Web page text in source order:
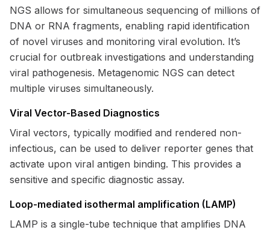
NGS allows for simultaneous sequencing of millions of
DNA or RNA fragments, enabling rapid identification
of novel viruses and monitoring viral evolution. It’s
crucial for outbreak investigations and understanding
viral pathogenesis. Metagenomic NGS can detect
multiple viruses simultaneously.
Viral Vector-Based Diagnostics
Viral vectors, typically modified and rendered non-
infectious, can be used to deliver reporter genes that
activate upon viral antigen binding. This provides a
sensitive and specific diagnostic assay.
Loop-mediated isothermal amplification (LAMP)
LAMP is a single-tube technique that amplifies DNA